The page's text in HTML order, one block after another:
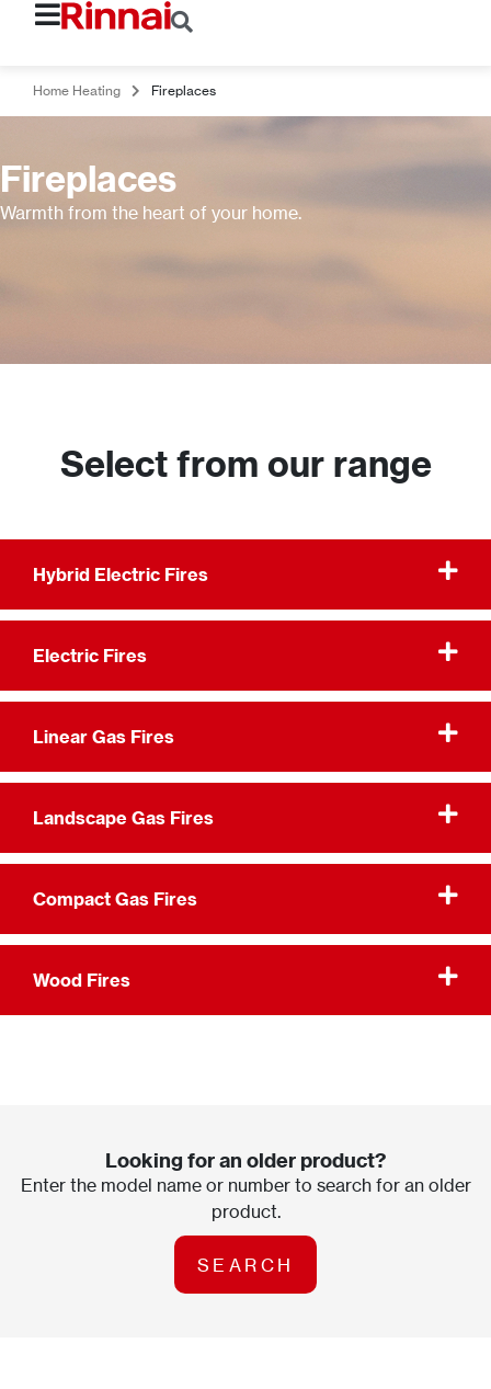
Home Heating Fireplaces
Fireplaces
Warmth from the heart of your home.
Select from our range
Hybrid Electric Fires
Electric Fires
Linear Gas Fires
Landscape Gas Fires
Compact Gas Fires
Wood Fires
Looking for an older product?
Enter the model name or number to search for an older
product.
SEARCH